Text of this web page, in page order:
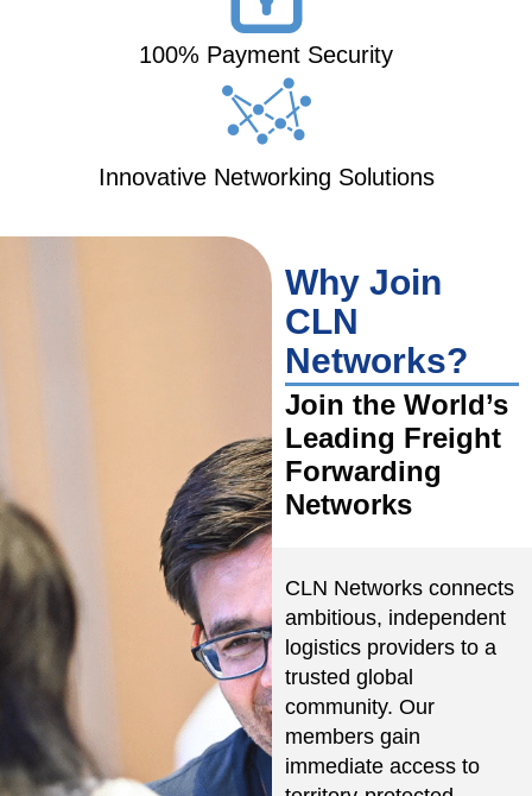
100% Payment Security
Innovative Networking Solutions
Why Join
CLN
Networks?
Join the World’s
Leading Freight
Forwarding
Networks
CLN Networks connects
ambitious, independent
logistics providers to a
trusted global
community. Our
members gain
immediate access to